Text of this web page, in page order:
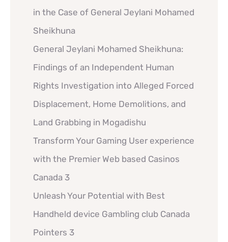
in the Case of General Jeylani Mohamed
Sheikhuna
General Jeylani Mohamed Sheikhuna:
Findings of an Independent Human
Rights Investigation into Alleged Forced
Displacement, Home Demolitions, and
Land Grabbing in Mogadishu
Transform Your Gaming User experience
with the Premier Web based Casinos
Canada 3
Unleash Your Potential with Best
Handheld device Gambling club Canada
Pointers 3